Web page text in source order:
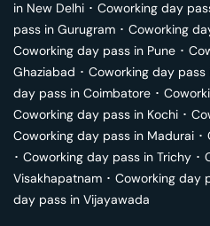
in New Delhi ･ Coworking day
pass in Gurugram ･ Coworking
Coworking day pass in Pune ･
Ghaziabad ･ Coworking day pass
day pass in Coimbatore ･
Coworking day pass in Kochi ･
Coworking day pass in Madurai ･
･ Coworking day pass in Trichy ･
Visakhapatnam ･ Coworking day
day pass in Vijayawada